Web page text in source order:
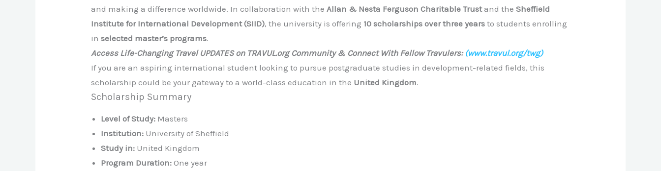
and making a difference worldwide. In collaboration with theAllan & Nesta Ferguson Charitable Trustand theSheffield
Institute for International Development (SIID), the university is offering 10 scholarships over three years to students enrolling
inselected master’s programs.
Access Life-Changing Travel UPDATES on TRAVUL.org Community & Connect With Fellow Travulers: (www.travul.org/twg)
If you are an aspiring international student looking to pursue postgraduate studies in development-related fields, this
scholarship could be your gateway to a world-class education in the United Kingdom.
Scholarship Summary
Level of Study: Masters
Institution: University of Sheffield
Study in: United Kingdom
Program Duration: One year